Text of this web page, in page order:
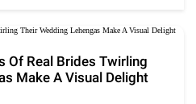
Of Real Brides Twirling
Make A Visual Delight